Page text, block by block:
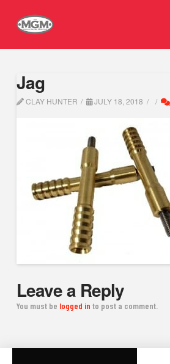
Jag
CLAY HUNTER JULY 18, 2018
Leave a Reply
You must be logged in to post a comment.